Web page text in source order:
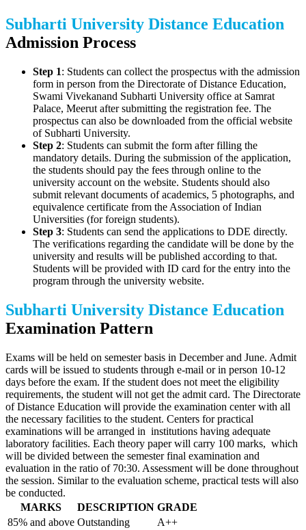
Subharti University Distance Education
Admission Process
Step 1: Students can collect the prospectus with the admission
form in person from the Directorate of Distance Education,
Swami Vivekanand Subharti University office at Samrat
Palace, Meerut after submitting the registration fee. The
prospectus can also be downloaded from the official website
of Subharti University.
Step 2: Students can submit the form after filling the
mandatory details. During the submission of the application,
the students should pay the fees through online to the
university account on the website. Students should also
submit relevant documents of academics, 5 photographs, and
equivalence certificate from the Association of Indian
Universities (for foreign students).
Step 3: Students can send the applications to DDE directly.
The verifications regarding the candidate will be done by the
university and results will be published according to that.
Students will be provided with ID card for the entry into the
program through the university website.
Subharti University Distance Education
Examination Pattern
Exams will be held on semester basis in December and June. Admit
cards will be issued to students through e-mail or in person 10-12
days before the exam. If the student does not meet the eligibility
requirements, the student will not get the admit card. The Directorate
of Distance Education will provide the examination center with all
the necessary facilities to the student. Centers for practical
examinations will be arranged in institutions having adequate
laboratory facilities. Each theory paper will carry 100 marks, which
will be divided between the semester final examination and
evaluation in the ratio of 70:30. Assessment will be done throughout
the session. Similar to the evaluation scheme, practical tests will also
be conducted.
MARKS
DESCRIPTION GRADE
85% and above Outstanding
A++